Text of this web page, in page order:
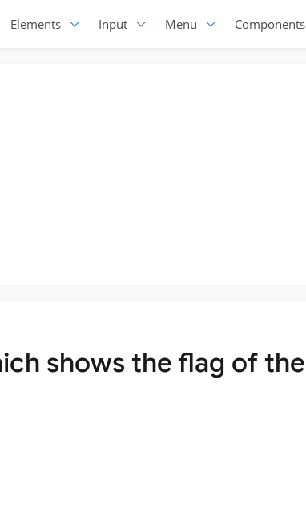
Elements Input Menu Components
shows the flag of the